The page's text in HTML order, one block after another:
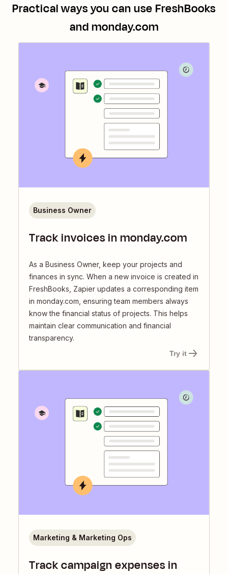
Practical ways you can useFreshBooks
andmonday.com
Track invoices in monday.com
As a Business Owner, keep your projects and
finances in sync. When a new invoice is created in
FreshBooks, Zapier updates a corresponding item
in monday.com, ensuring team members always
know the financial status of projects. This helps
maintain clear communication and financial
transparency.
Business Owner
Try it
Track campaign expenses in
Marketing & Marketing Ops